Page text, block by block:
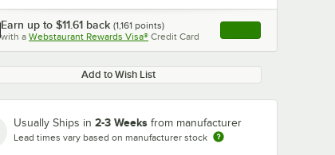
0:00/ 6:38
Earn up to $11.61 back (1,161 points)
with a Webstaurant Rewards Visa® Credit Card , opens link in this
Add to Wish List
Usually Ships in 2-3 Weeks from manufacturer
Lead times vary based on manufacturer stock